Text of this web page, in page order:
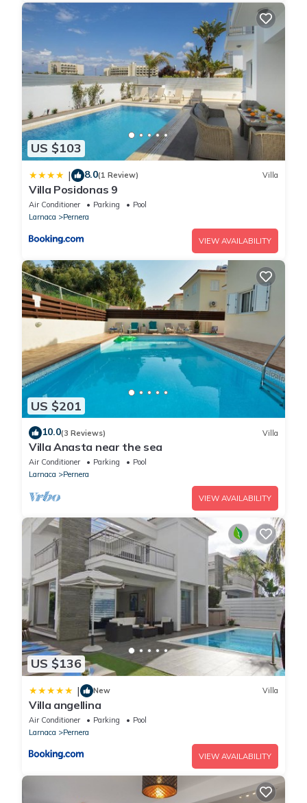
US $103
| 8.0(1 Review) Villa
Villa Posidonas 9
Air Conditioner Parking
Pool
Larnaca
Pernera
VIEW AVAILABILITY
US $201
10.0(3 Reviews) Villa
Villa Anasta near the sea
Air Conditioner Parking
Pool
Larnaca
Pernera
VIEW AVAILABILITY
US $136
| New Villa
Villa angellina
Air Conditioner Parking
Pool
Larnaca
Pernera
VIEW AVAILABILITY